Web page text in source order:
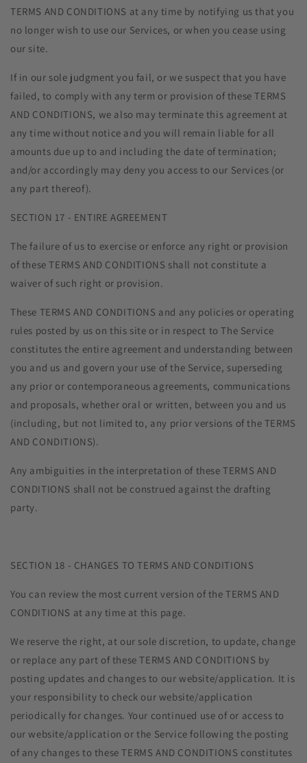
TERMS AND CONDITIONS at any time by notifying us that you
no longer wish to use our Services, or when you cease using
our site.
If in our sole judgment you fail, or we suspect that you have
failed, to comply with any term or provision of these TERMS
AND CONDITIONS, we also may terminate this agreement at
any time without notice and you will remain liable for all
amounts due up to and including the date of termination;
and/or accordingly may deny you access to our Services (or
any part thereof).
SECTION 17 - ENTIRE AGREEMENT
The failure of us to exercise or enforce any right or provision
of these TERMS AND CONDITIONS shall not constitute a
waiver of such right or provision.
These TERMS AND CONDITIONS and any policies or operating
rules posted by us on this site or in respect to The Service
constitutes the entire agreement and understanding between
you and us and govern your use of the Service, superseding
any prior or contemporaneous agreements, communications
and proposals, whether oral or written, between you and us
(including, but not limited to, any prior versions of the TERMS
AND CONDITIONS).
Any ambiguities in the interpretation of these TERMS AND
CONDITIONS shall not be construed against the drafting
party.
SECTION 18 - CHANGES TO TERMS AND CONDITIONS
You can review the most current version of the TERMS AND
CONDITIONS at any time at this page.
We reserve the right, at our sole discretion, to update, change
or replace any part of these TERMS AND CONDITIONS by
posting updates and changes to our website/application. It is
your responsibility to check our website/application
periodically for changes. Your continued use of or access to
our website/application or the Service following the posting
of any changes to these TERMS AND CONDITIONS constitutes